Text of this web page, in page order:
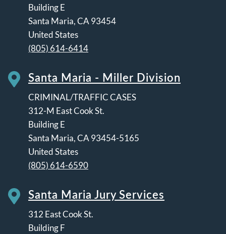
Building E
Santa Maria,CA93454
United States
(805) 614-6414
Santa Maria - Miller Division
CRIMINAL/TRAFFIC CASES
312-M East Cook St.
Building E
Santa Maria,CA93454-5165
United States
(805) 614-6590
Santa Maria Jury Services
312 East Cook St.
Building F